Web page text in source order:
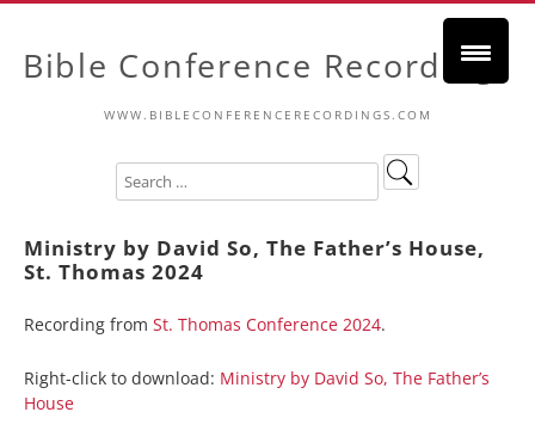
Bible Conference Recordings
WWW.BIBLECONFERENCERECORDINGS.COM
Ministry by David So, The Father’s House,
St. Thomas 2024
Recording from St. Thomas Conference 2024.
Right-click to download: Ministry by David So, The Father’s
House